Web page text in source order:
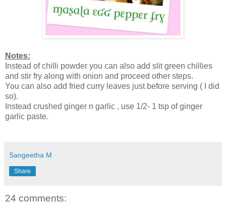
Notes:
Instead of chilli powder you can also add slit green chillies
and stir fry along with onion and proceed other steps.
You can also add fried curry leaves just before serving ( I did
so).
Instead crushed ginger n garlic , use 1/2- 1 tsp of ginger
garlic paste.
Sangeetha M
Share
24 comments: